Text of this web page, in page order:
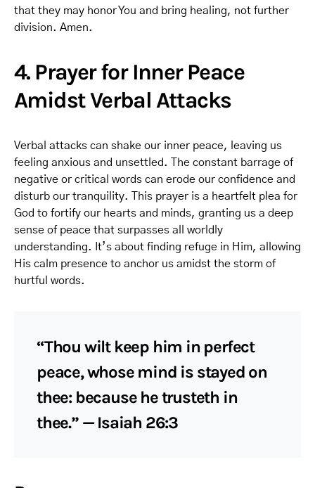
that they may honor You and bring healing, not further
division. Amen.
4. Prayer for Inner Peace
Amidst Verbal Attacks
Verbal attacks can shake our inner peace, leaving us
feeling anxious and unsettled. The constant barrage of
negative or critical words can erode our confidence and
disturb our tranquility. This prayer is a heartfelt plea for
God to fortify our hearts and minds, granting us a deep
sense of peace that surpasses all worldly
understanding. It’s about finding refuge in Him, allowing
His calm presence to anchor us amidst the storm of
hurtful words.
“Thou wilt keep him in perfect
peace, whose mind is stayed on
thee: because he trusteth in
thee.” — Isaiah 26:3